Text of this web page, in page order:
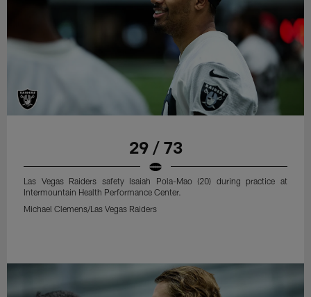
29 / 73
Las Vegas Raiders safety Isaiah Pola-Mao (20) during practice at
Intermountain Health Performance Center.
Michael Clemens/Las Vegas Raiders